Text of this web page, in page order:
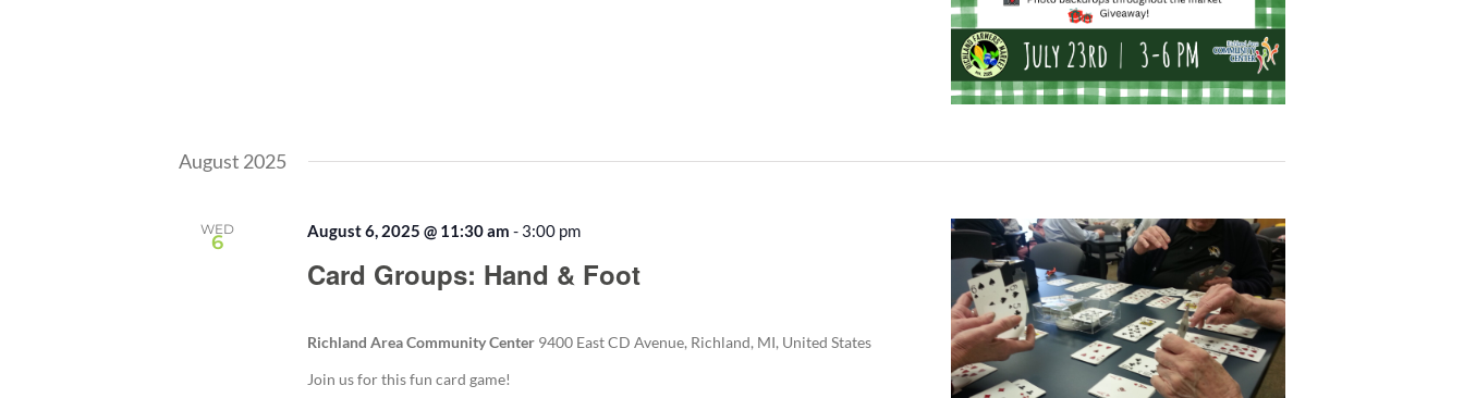
August 2025
WED
6
Card Groups: Hand & Foot
August 6, 2025 @ 11:30 am - 3:00 pm
Richland Area Community Center 9400 East CD Avenue, Richland, MI, United States
Join us for this fun card game!